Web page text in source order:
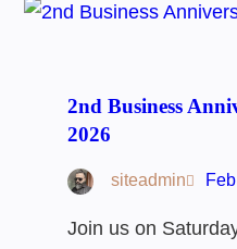
2nd Business
2026
siteadmin
Join us on